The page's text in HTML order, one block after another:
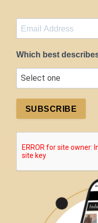
Which best
SUBSCRIBE